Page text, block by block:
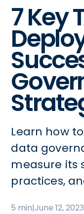
7 Key
Learn how
data
measure its
practices,
5 min|June 12, 2023